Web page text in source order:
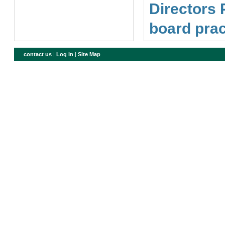
Directors
board
contact us |Log in |Site Map